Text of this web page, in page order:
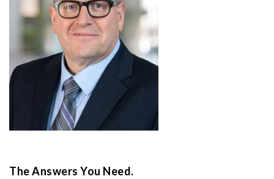
The Answers You Need.